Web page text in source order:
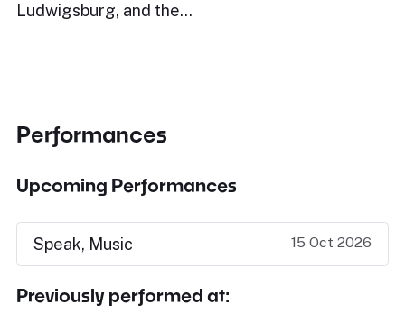
Ludwigsburg, and the…
Performances
Upcoming Performances
Speak, Music 15 Oct 2026
Previously performed at: